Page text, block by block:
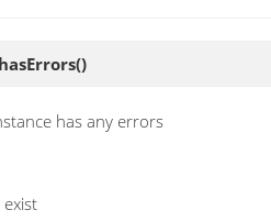
hasErrors()
has any errors